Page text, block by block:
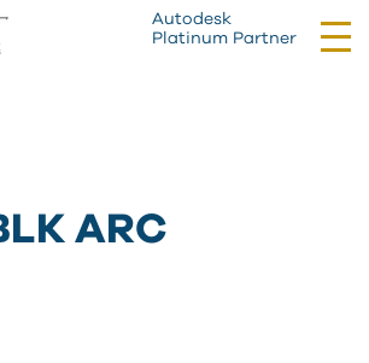
Autodesk
Platinum Partner
ARC